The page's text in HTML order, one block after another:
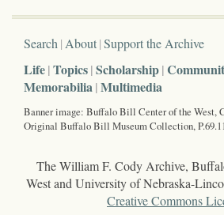
Search About Support the Archive
Life Topics Scholarship
Memorabilia Multimedia
Banner image: Buffalo Bill Center of the West,
Original Buffalo Bill Museum Collection,
The William F. Cody Archive,
West and University of Nebraska-
Creative Commons